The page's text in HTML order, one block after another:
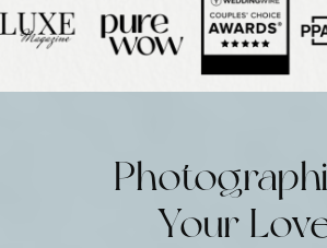
Your